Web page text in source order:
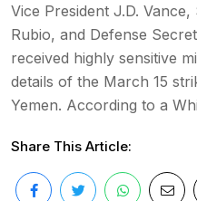
Vice President J.D.
Rubio, and Defense
received highly sensitive
details of the March 15
Yemen. According to a
Share This Article: